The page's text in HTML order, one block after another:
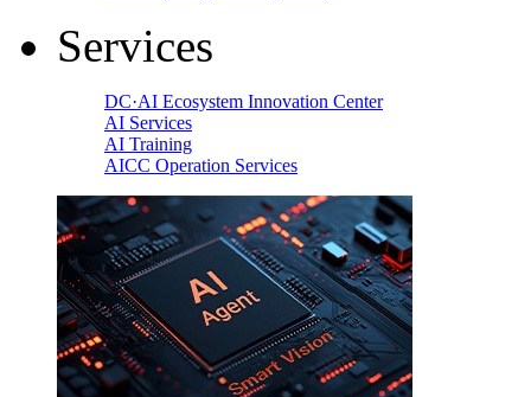
Services
DC·AI Ecosystem Innovation Center
AI Services
AI Training
AICC Operation Services